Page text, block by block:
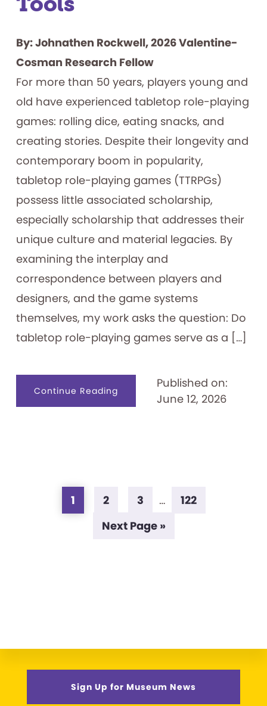
By: Johnathen Rockwell, 2026 Valentine-
Cosman Research Fellow
For more than 50 years, players young and
old have experienced tabletop role-playing
games: rolling dice, eating snacks, and
creating stories. Despite their longevity and
contemporary boom in popularity,
tabletop role-playing games (TTRPGs)
possess little associated scholarship,
especially scholarship that addresses their
unique culture and material legacies. By
examining the interplay and
correspondence between players and
designers, and the game systems
themselves, my work asks the question: Do
tabletop role-playing games serve as a […]
Continue Readingabout
Tabletop
Role-
Published on:
June 12, 2026
Page
1 Page
2 Page
3
Interim
… Page
122
Go
Next Page »
Sign Up for Museum News